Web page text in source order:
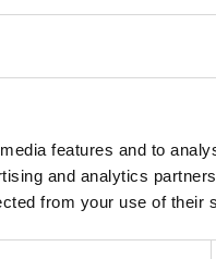
features and to
and analytics
from your use of their